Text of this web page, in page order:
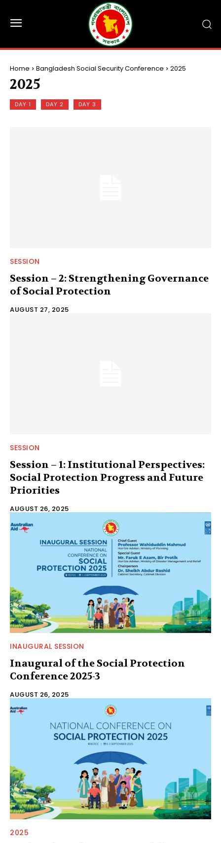
Home Bangladesh Social Security Conference 2025
2025
DAY 1 DAY 2 DAY 3
SESSION
Session – 2: Strengthening Governance
of Social Protection
AUGUST 27, 2025
SESSION
Session – 1: Institutional Perspectives:
Social Protection Progress and Future
Priorities
AUGUST 26, 2025
INAUGURAL SESSION
Inaugural of the Social Protection
Conference 2025-3
AUGUST 26, 2025
2025